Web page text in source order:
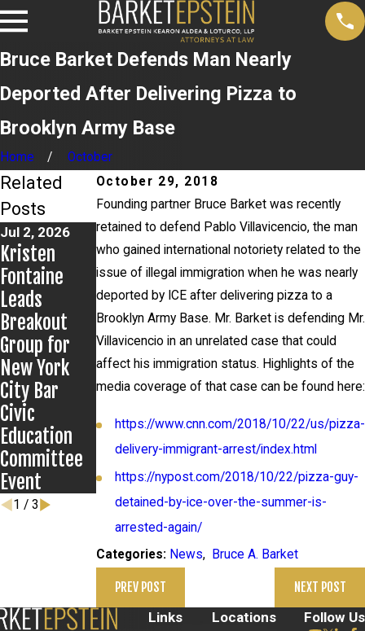
Bruce Barket Defends Man Nearly
Deported After Delivering Pizza to
Brooklyn Army Base
Home
October
October 29, 2018
Founding partner Bruce Barket was recently
retained to defend Pablo Villavicencio, the man
who gained international notoriety related to the
issue of illegal immigration when he was nearly
deported by ICE after delivering pizza to a
Brooklyn Army Base. Mr. Barket is defending Mr.
Villavicencio in an unrelated case that could
affect his immigration status. Highlights of the
media coverage of that case can be found here:
https://www.cnn.com/2018/10/22/us/pizza-
delivery-immigrant-arrest/index.html
https://nypost.com/2018/10/22/pizza-guy-
detained-by-ice-over-the-summer-is-
arrested-again/
Categories: News, Bruce A. Barket
PREV POST NEXT POST
Related
Posts
Jul 2, 2026
Kristen
Fontaine
Leads
Breakout
Group for
New York
City Bar
Civic
Education
Committee
Event
Jun 17, 2026
Bail Granted
in Grigoroff
Matter
May 20, 2026
News 12
Reports on
New
Developmen
ts in
Anthony
Grigoroff
1 / 3
Links Locations Follow Us